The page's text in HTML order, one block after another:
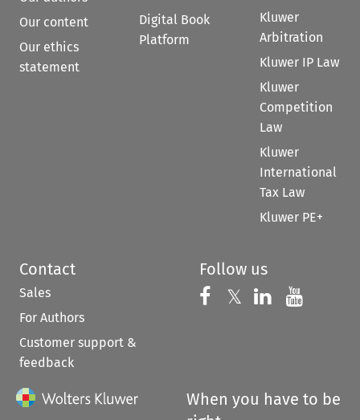
Our content
Our ethics
statement
Digital Book
Platform
Kluwer
Arbitration
Kluwer IP Law
Kluwer
Competition
Law
Kluwer
International
Tax Law
Kluwer PE+
Contact
Sales
For Authors
Customer support &
feedback
Follow us
Follow us on
𝕏 Follow us on
Follow us
When you have to be